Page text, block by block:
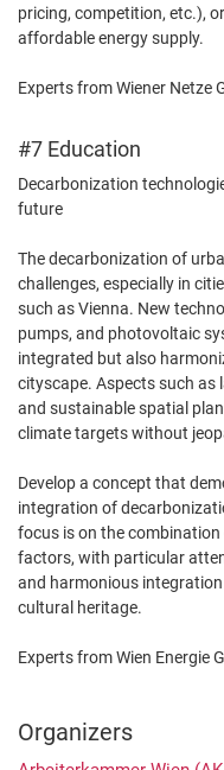
pricing, competition, etc.),
affordable energy supply.
Experts from Wiener Netze
#7 Education
Decarbonization
future
The decarbonization of
challenges, especially in
such as Vienna. New
pumps, and photovoltaic
integrated but also
cityscape. Aspects such as
and sustainable spatial
climate targets without
Develop a concept that
integration of
focus is on the
factors, with particular
and harmonious
cultural heritage.
Experts from Wien Energie
Organizers